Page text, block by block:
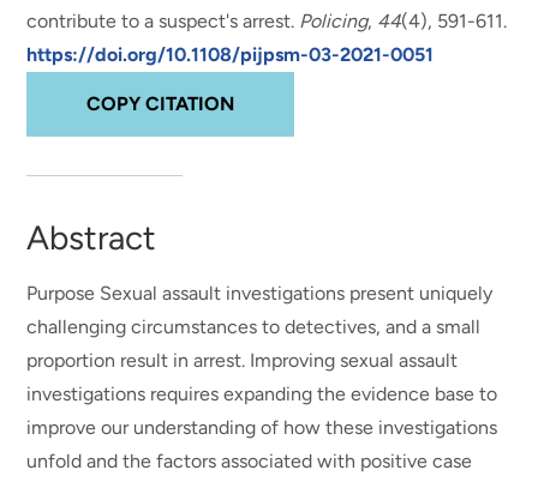
contribute to a suspect's arrest. Policing, 44(4), 591-611.
https://doi.org/10.1108/pijpsm-03-2021-0051
COPY CITATION
Abstract
Purpose Sexual assault investigations present uniquely
challenging circumstances to detectives, and a small
proportion result in arrest. Improving sexual assault
investigations requires expanding the evidence base to
improve our understanding of how these investigations
unfold and the factors associated with positive case